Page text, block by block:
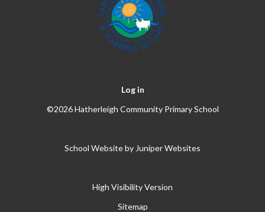
Log in
©2026 Hatherleigh Community Primary School
School Website by Juniper Websites
High Visibility Version
Sitemap